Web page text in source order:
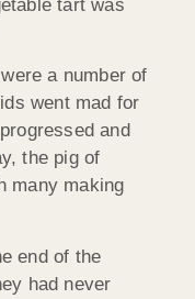
tart was
a number of
went mad for
and
the pig of
many making
end of the
had never